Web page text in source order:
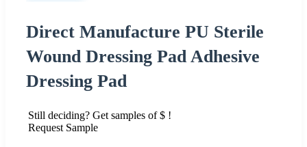
Direct Manufacture PU Sterile
Wound Dressing Pad Adhesive
Dressing Pad
Still deciding? Get samples of $ !
Request Sample